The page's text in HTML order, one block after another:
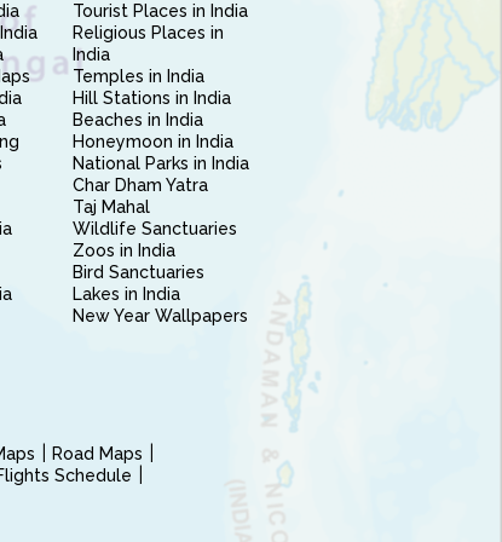
Tourist Places in India
Religious Places in
India
Temples in India
Hill Stations in India
Beaches in India
Honeymoon in India
National Parks in India
Char Dham Yatra
Taj Mahal
Wildlife Sanctuaries
Zoos in India
Bird Sanctuaries
Lakes in India
New Year Wallpapers
Road Maps
Schedule